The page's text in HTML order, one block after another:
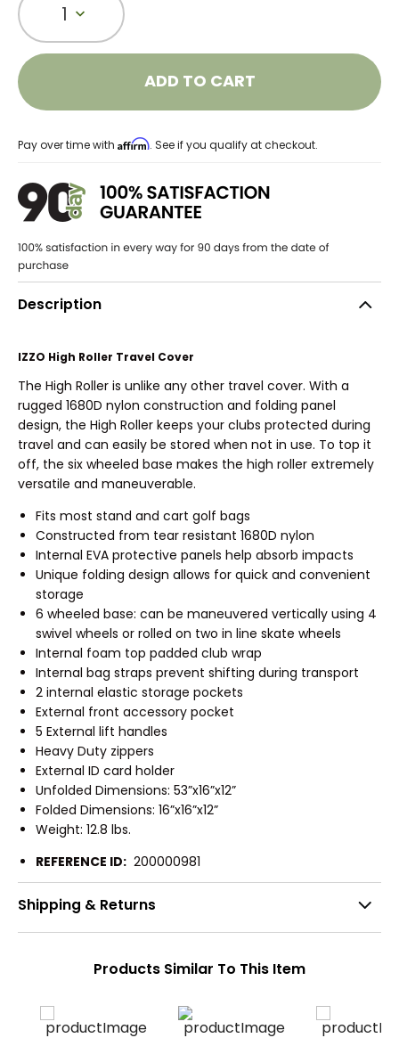
1
ADD TO CART
Pay over time with Affirm. See if you qualify at checkout.
Description
IZZO High Roller Travel Cover
The High Roller is unlike any other travel cover. With a
rugged 1680D nylon construction and folding panel
design, the High Roller keeps your clubs protected during
travel and can easily be stored when not in use. To top it
off, the six wheeled base makes the high roller extremely
versatile and maneuverable.
Fits most stand and cart golf bags
Constructed from tear resistant 1680D nylon
Internal EVA protective panels help absorb impacts
Unique folding design allows for quick and convenient
storage
6 wheeled base: can be maneuvered vertically using 4
swivel wheels or rolled on two in line skate wheels
Internal foam top padded club wrap
Internal bag straps prevent shifting during transport
2 internal elastic storage pockets
External front accessory pocket
5 External lift handles
Heavy Duty zippers
External ID card holder
Unfolded Dimensions: 53”x16”x12”
Folded Dimensions: 16”x16”x12”
Weight: 12.8 lbs.
REFERENCE ID: 200000981
Shipping & Returns
Products Similar To This Item